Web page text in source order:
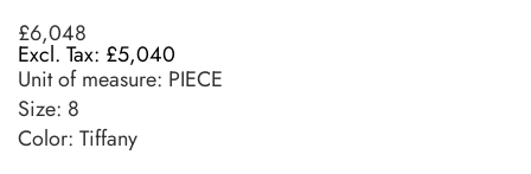
£6,048
£5,040
Unit of measure: PIECE
Size: 8
Color: Tiffany